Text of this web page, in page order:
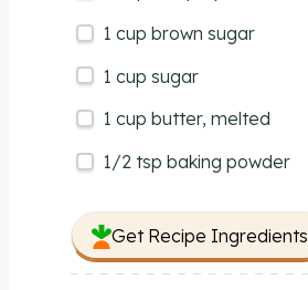
1 cup brown sugar
1 cup sugar
1 cup butter, melted
1/2 tsp baking powder
Get Recipe Ingredients